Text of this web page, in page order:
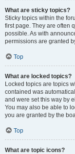
What are sticky topics?
Sticky topics within the
first page. They are often
possible. As with
permissions are granted
Top
What are locked topics?
Locked topics are topics
contained was
and were set this way by
You may also be able to
you are granted by the
Top
What are topic icons?